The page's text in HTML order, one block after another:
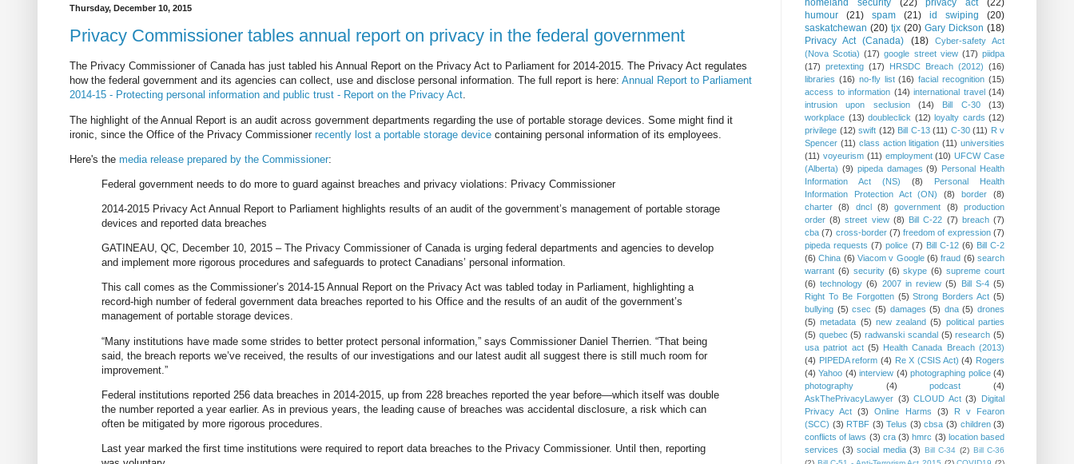
Thursday, December 10, 2015
Privacy Commissioner tables annual report on privacy in the federal government
The Privacy Commissioner of Canada has just tabled his Annual Report on the Privacy Act to Parliament for 2014-2015. The Privacy Act regulates
how the federal government and its agencies can collect, use and disclose personal information. The full report is here: Annual Report to Parliament
2014-15 - Protecting personal information and public trust - Report on the Privacy Act.
The highlight of the Annual Report is an audit across government departments regarding the use of portable storage devices. Some might find it
ironic, since the Office of the Privacy Commissioner recently lost a portable storage device containing personal information of its employees.
Here's the media release prepared by the Commissioner:
Federal government needs to do more to guard against breaches and privacy violations: Privacy Commissioner
2014-2015 Privacy Act Annual Report to Parliament highlights results of an audit of the government’s management of portable storage
devices and reported data breaches
GATINEAU, QC, December 10, 2015 – The Privacy Commissioner of Canada is urging federal departments and agencies to develop
and implement more rigorous procedures and safeguards to protect Canadians’ personal information.
This call comes as the Commissioner’s 2014-15 Annual Report on the Privacy Act was tabled today in Parliament, highlighting a
record-high number of federal government data breaches reported to his Office and the results of an audit of the government’s
management of portable storage devices.
“Many institutions have made some strides to better protect personal information,” says Commissioner Daniel Therrien. “That being
said, the breach reports we’ve received, the results of our investigations and our latest audit all suggest there is still much room for
improvement.”
Federal institutions reported 256 data breaches in 2014-2015, up from 228 breaches reported the year before—which itself was double
the number reported a year earlier. As in previous years, the leading cause of breaches was accidental disclosure, a risk which can
often be mitigated by more rigorous procedures.
Last year marked the first time institutions were required to report data breaches to the Privacy Commissioner. Until then, reporting
homeland security
(22) privacy act
(22)
humour
(21) spam (21) id swiping
(20)
saskatchewan (20) tjx (20) Gary Dickson (18)
Privacy Act (Canada)
(18)
Cyber-safety Act
(Nova Scotia) (17) google street view (17) piidpa
(17) pretexting (17) HRSDC Breach (2012) (16)
libraries (16) no-fly list (16) facial recognition (15)
access to information (14) international travel (14)
intrusion upon seclusion
(14) Bill C-30
(13)
workplace (13) doubleclick (12) loyalty cards (12)
privilege (12) swift (12) Bill C-13 (11) C-30 (11) R v
Spencer (11) class action litigation (11) universities
(11) voyeurism (11) employment (10) UFCW Case
(Alberta) (9) pipeda damages (9)
Personal Health
Information Act (NS)
(8)
Personal Health
Information Protection Act (ON)
(8) border
(8)
charter
(8) dncl (8) government (8)
production
order (8) street view (8) Bill C-22 (7) breach (7)
cba (7) cross-border (7) freedom of expression (7)
pipeda requests (7) police (7) Bill C-12 (6) Bill C-2
(6) China (6) Viacom v Google (6) fraud (6) search
warrant (6) security (6) skype (6) supreme court
(6) technology (6) 2007 in review (5) Bill S-4 (5)
Right To Be Forgotten (5) Strong Borders Act (5)
bullying (5) csec (5) damages (5) dna (5) drones
(5) metadata (5) new zealand (5) political parties
(5) quebec (5) radwanski scandal (5) research (5)
usa patriot act (5)
Health Canada Breach (2013)
(4) PIPEDA reform (4) Re X (CSIS Act) (4) Rogers
(4) Yahoo (4) interview (4) photographing police (4)
photography
(4) podcast
(4)
AskThePrivacyLawyer (3) CLOUD Act (3)
Digital
Privacy Act
(3) Online Harms (3)
R v Fearon
(SCC) (3) RTBF (3) Telus (3) cbsa (3) children (3)
conflicts of laws (3) cra (3) hmrc (3) location based
services (3) social media (3) Bill C-34 (2) Bill C-36